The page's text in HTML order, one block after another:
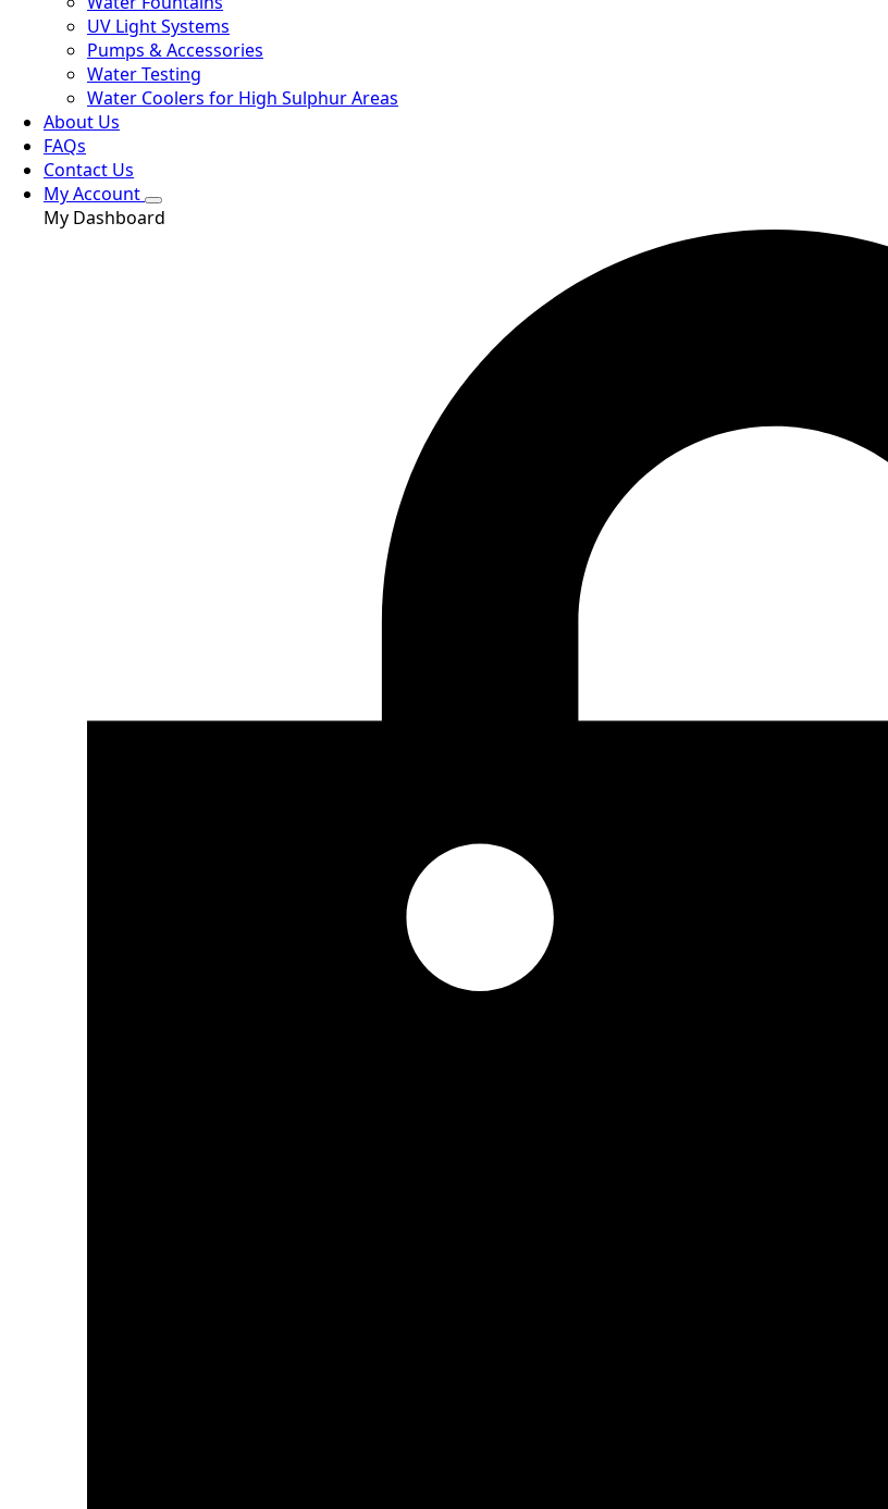
UV Light Systems
Pumps & Accessories
Water Testing
Water Coolers for High Sulphur Areas
About Us
FAQs
Contact Us
My Account
My Dashboard